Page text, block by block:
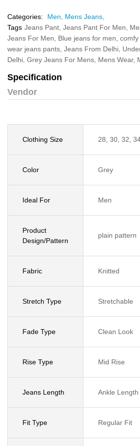
Categories: Men, Mens Jeans,
Tags Jeans Pant, Jeans Pant For Men,
Jeans For Men, Blue jeans for men, comfy
wear jeans pants, Jeans From Delhi,
Delhi, Grey Jeans For Mens, Mens Wear,
Specification
Vendor
Clothing Size 28, 30, 32,
Color Grey
Ideal For Men
Product
Design/Pattern
plain pattern
Fabric Knitted
Stretch Type Stretchable
Fade Type Clean Look
Rise Type Mid Rise
Jeans Length Ankle Length
Fit Type Regular Fit